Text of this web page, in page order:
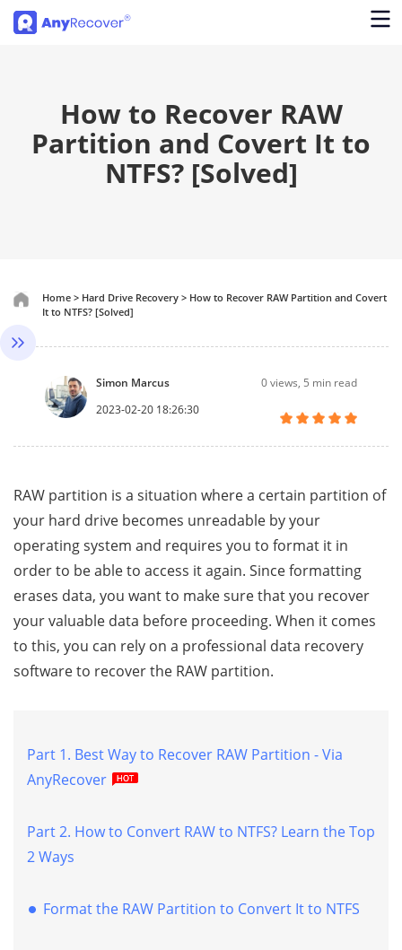
How to Recover RAW
Partition and Covert It to
NTFS? [Solved]
Home > Hard Drive Recovery > How to Recover RAW Partition and Covert
It to NTFS? [Solved]
Simon Marcus
2023-02-20 18:26:30
0views, 5 min read
RAW partition is a situation where a certain partition of
your hard drive becomes unreadable by your
operating system and requires you to format it in
order to be able to access it again. Since formatting
erases data, you want to make sure that you recover
your valuable data before proceeding. When it comes
to this, you can rely on a professional data recovery
software to recover the RAW partition.
Part 1. Best Way to Recover RAW Partition - Via
AnyRecover
Part 2. How to Convert RAW to NTFS? Learn the Top
2 Ways
Format the RAW Partition to Convert It to NTFS